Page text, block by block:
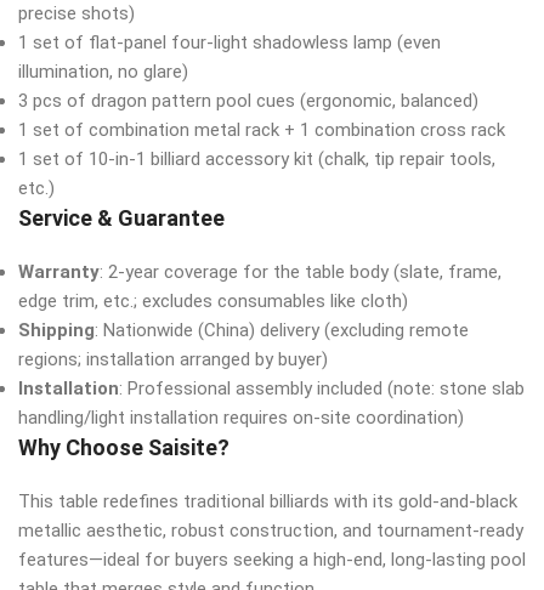
precise shots)
1 set of flat-panel four-light shadowless lamp (even
illumination, no glare)
3 pcs of dragon pattern pool cues (ergonomic, balanced)
1 set of combination metal rack + 1 combination cross rack
1 set of 10-in-1 billiard accessory kit (chalk, tip repair tools,
etc.)
Service & Guarantee
Warranty: 2-year coverage for the table body (slate, frame,
edge trim, etc.; excludes consumables like cloth)
Shipping: Nationwide (China) delivery (excluding remote
regions; installation arranged by buyer)
Installation: Professional assembly included (note: stone slab
handling/light installation requires on-site coordination)
Why Choose Saisite?
This table redefines traditional billiards with its gold-and-black
metallic aesthetic, robust construction, and tournament-ready
features—ideal for buyers seeking a high-end, long-lasting pool